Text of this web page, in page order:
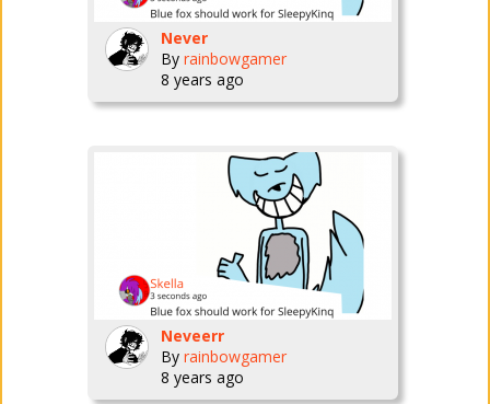
Never
By rainbowgamer
8 years ago
Neveerr
By rainbowgamer
8 years ago